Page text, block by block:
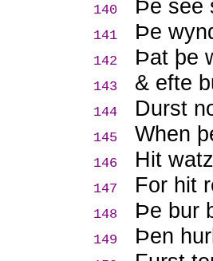
140 Þe see
141 Þe
142 Þat þe
143 & efte
144 Durst
145 When
146 Hit
147 For hit
148 Þe bur
149 Þen